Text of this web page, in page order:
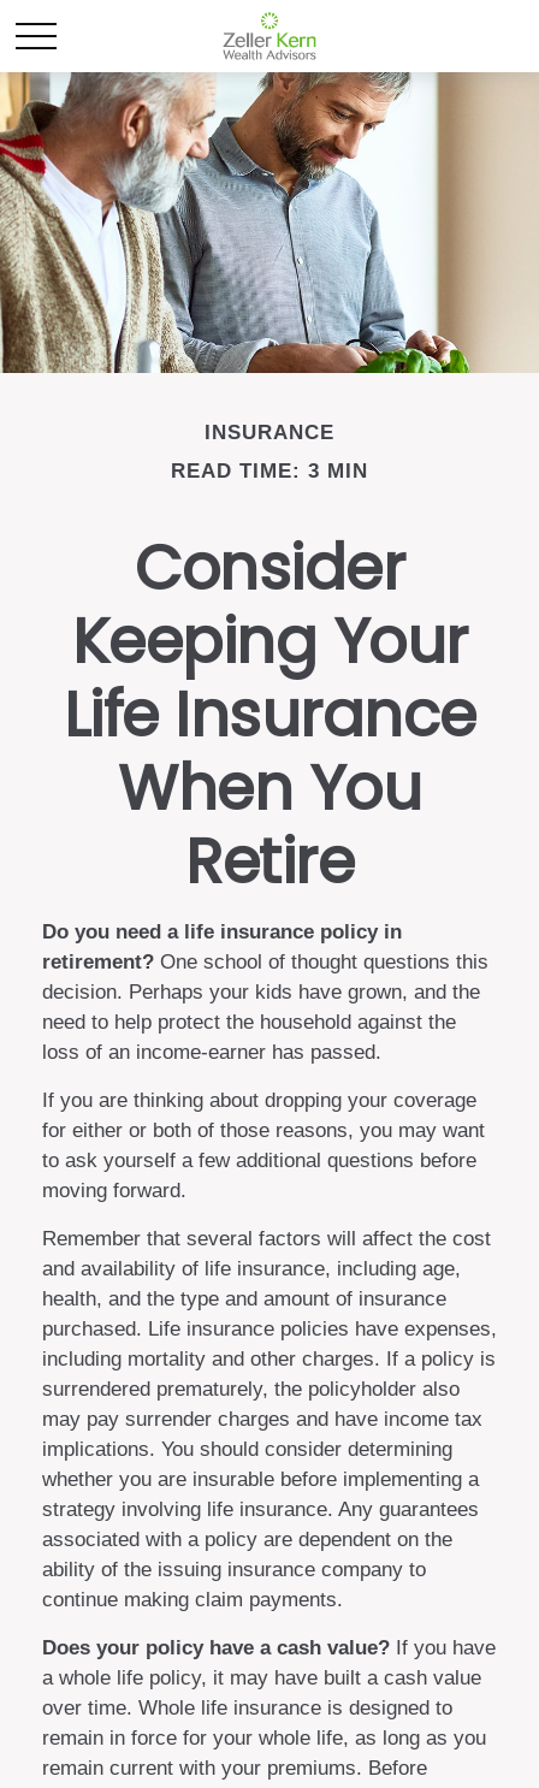
INSURANCE
READ TIME: 3 MIN
Consider
Keeping Your
Life Insurance
When You
Retire
Do you need a life insurance policy in
retirement? One school of thought questions this
decision. Perhaps your kids have grown, and the
need to help protect the household against the
loss of an income-earner has passed.
If you are thinking about dropping your coverage
for either or both of those reasons, you may want
to ask yourself a few additional questions before
moving forward.
Remember that several factors will affect the cost
and availability of life insurance, including age,
health, and the type and amount of insurance
purchased. Life insurance policies have expenses,
including mortality and other charges. If a policy is
surrendered prematurely, the policyholder also
may pay surrender charges and have income tax
implications. You should consider determining
whether you are insurable before implementing a
strategy involving life insurance. Any guarantees
associated with a policy are dependent on the
ability of the issuing insurance company to
continue making claim payments.
Does your policy have a cash value? If you have
a whole life policy, it may have built a cash value
over time. Whole life insurance is designed to
remain in force for your whole life, as long as you
remain current with your premiums. Before